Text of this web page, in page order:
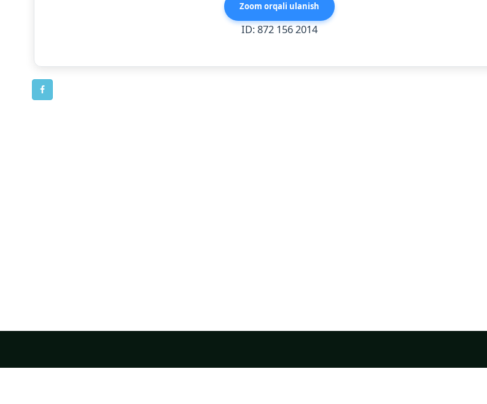
Zoom orqali ulanish
ID: 872 156 2014